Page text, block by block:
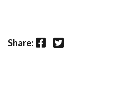
Share: Facebook Twitter